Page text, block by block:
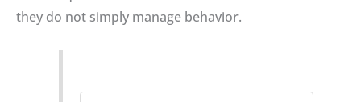
they do not simply manage behavior.